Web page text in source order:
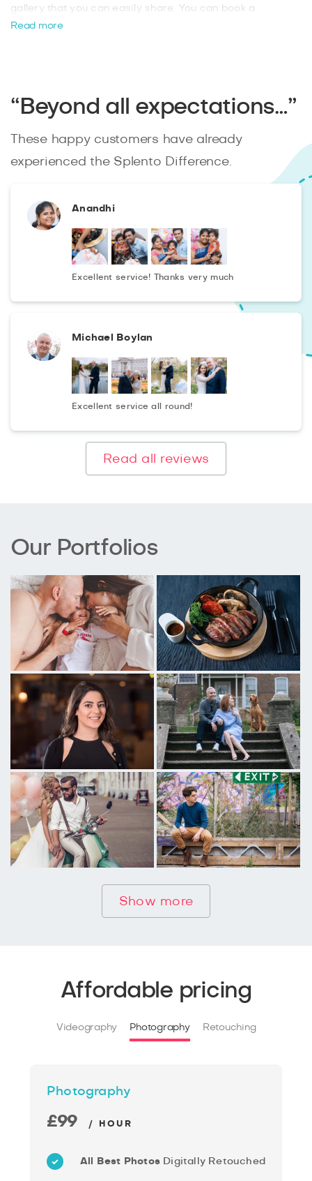
gallery that you can easily share. You can book a
photographer with as little as two hours’ notice, which is
photos from your event.
Read more
“Beyond all expectations…”
These happy customers have already
experienced the Splento Difference.
Anandhi
Excellent service! Thanks very much
Michael Boylan
Excellent service all round!
Read all reviews
Our Portfolios
Show more
Affordable pricing
Videography Photography Retouching
Photography
£99 / HOUR
All Best Photos Digitally Retouched